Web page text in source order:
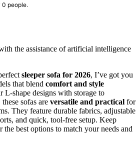
0 people.
the assistance of artificial intelligence
sleeper sofa for 2026, I’ve got you
that blend comfort and style
L-shape designs with storage to
sofas are versatile and practical for
They feature durable fabrics, adjustable
and quick, tool-free setup. Keep
the best options to match your needs and